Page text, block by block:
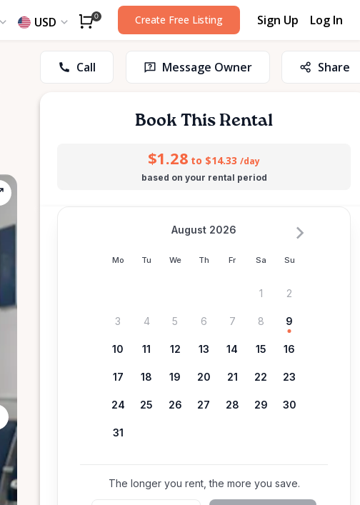
USD 0 Create Free Listing Sign Up Log In
Call Message Owner Share
Book This Rental
$1.28 to $14.33 /day
based on your rental period
Mo Tu We Th Fr Sa Su
August 2026
1 2
3 4 5 6 7 8 9
10 11 12 13 14 15 16
17 18 19 20 21 22 23
24 25 26 27 28 29 30
31
The longer you rent, the more you save.